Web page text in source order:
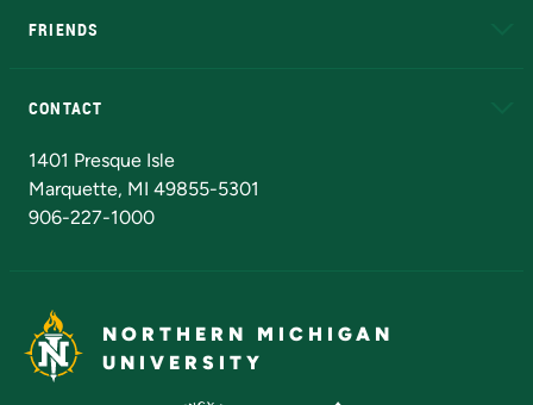
FRIENDS
CONTACT
1401 Presque Isle
Marquette, MI 49855-5301
906-227-1000
NORTHERN MICHIGAN
UNIVERSITY